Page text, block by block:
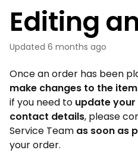
Editing
Updated 6 months ago
Once an order has been
make changes to the
if you need to update
contact details, please
Service Team as soon as
your order.